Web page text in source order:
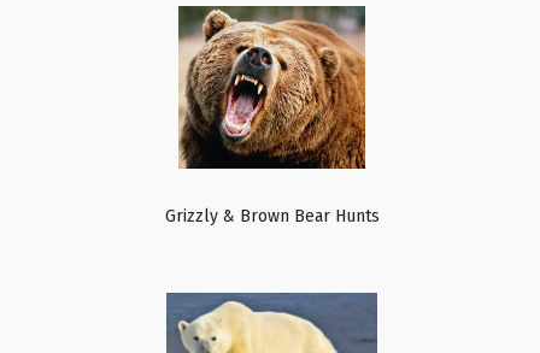
Grizzly & Brown Bear Hunts